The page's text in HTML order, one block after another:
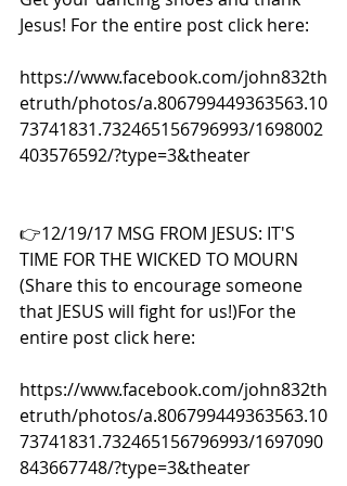
Jesus! For the entire post click here:
https://www.facebook.com/john832th
etruth/photos/a.806799449363563.10
73741831.732465156796993/1698002
403576592/?type=3&theater
👉12/19/17 MSG FROM JESUS: IT'S
TIME FOR THE WICKED TO MOURN
(Share this to encourage someone
that JESUS will fight for us!)For the
entire post click here:
https://www.facebook.com/john832th
etruth/photos/a.806799449363563.10
73741831.732465156796993/1697090
843667748/?type=3&theater